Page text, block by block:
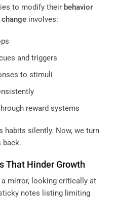
to modify their behavior
change involves:
and triggers
to stimuli
reward systems
habits silently. Now, we turn
back.
That Hinder Growth